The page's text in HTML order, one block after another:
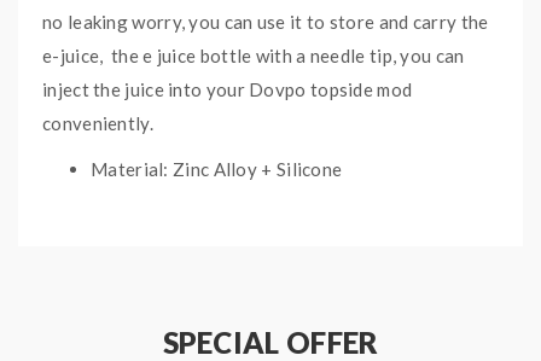
no leaking worry, you can use it to store and carry the
e-juice, the e juice bottle with a needle tip, you can
inject the juice into your Dovpo topside mod
conveniently.
Material: Zinc Alloy + Silicone
Package Contents:SPECIAL OFFER